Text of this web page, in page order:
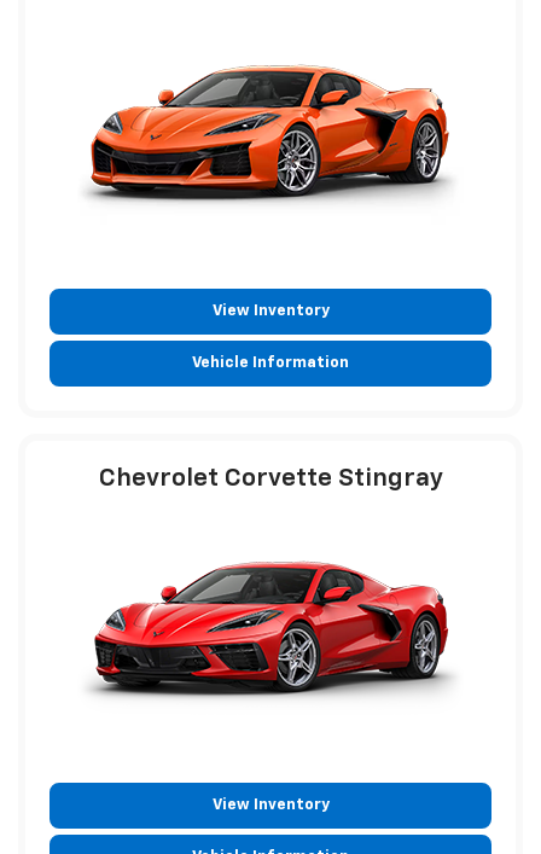
View Inventory
Vehicle Information
Chevrolet Corvette Stingray
View Inventory